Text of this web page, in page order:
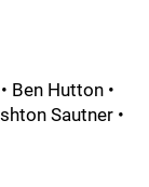
Ben Hutton •
Sautner •